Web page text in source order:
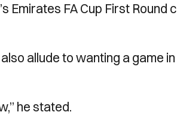
Emirates FA Cup First Round
allude to wanting a game in
he stated.